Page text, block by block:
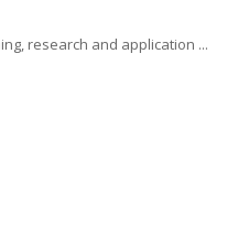
research and application ...